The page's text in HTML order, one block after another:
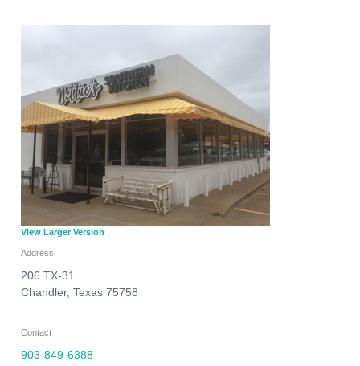
View Larger Version
Address
206 TX-31
Chandler, Texas 75758
Contact
903-849-6388